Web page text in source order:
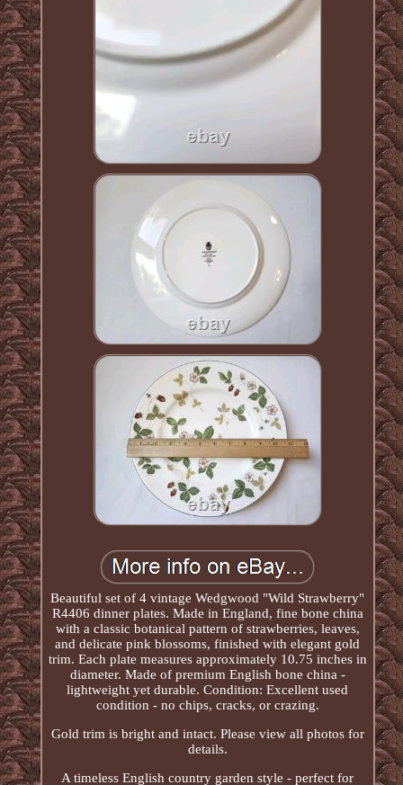
Beautiful set of 4 vintage Wedgwood "Wild Strawberry"
R4406 dinner plates. Made in England, fine bone china
with a classic botanical pattern of strawberries, leaves,
and delicate pink blossoms, finished with elegant gold
trim. Each plate measures approximately 10.75 inches in
diameter. Made of premium English bone china -
lightweight yet durable. Condition: Excellent used
condition - no chips, cracks, or crazing.
Gold trim is bright and intact. Please view all photos for
details.
A timeless English country garden style - perfect for